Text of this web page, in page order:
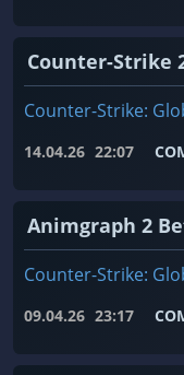
Counter-Strike
Counter-Strike:
14.04.26 22:07
Animgraph 2
Counter-Strike:
09.04.26 23:17